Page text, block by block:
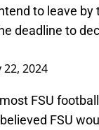
to leave
deadline to
22, 2024
FSU
FSU